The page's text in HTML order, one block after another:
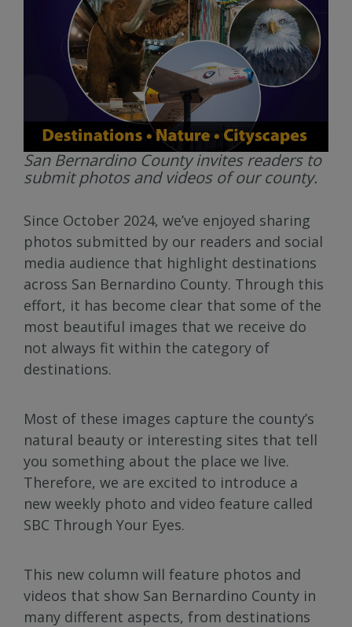
San Bernardino County invites readers to
submit photos and videos of our county.
Since October 2024, we’ve enjoyed sharing
photos submitted by our readers and social
media audience that highlight destinations
across San Bernardino County. Through this
effort, it has become clear that some of the
most beautiful images that we receive do
not always fit within the category of
destinations.
Most of these images capture the county’s
natural beauty or interesting sites that tell
you something about the place we live.
Therefore, we are excited to introduce a
new weekly photo and video feature called
SBC Through Your Eyes.
This new column will feature photos and
videos that show San Bernardino County in
many different aspects, from destinations